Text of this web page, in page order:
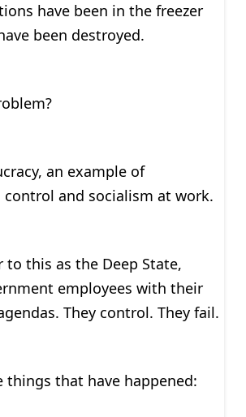
have been in the freezer
been destroyed.
an example of
and socialism at work.
to this as the Deep State,
employees with their
They control. They fail.
things that have happened: